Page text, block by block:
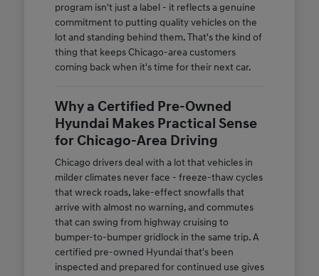
program isn't just a label - it reflects a genuine
commitment to putting quality vehicles on the
lot and standing behind them. That's the kind of
thing that keeps Chicago-area customers
coming back when it's time for their next car.
Why a Certified Pre-Owned
Hyundai Makes Practical Sense
for Chicago-Area Driving
Chicago drivers deal with a lot that vehicles in
milder climates never face - freeze-thaw cycles
that wreck roads, lake-effect snowfalls that
arrive with almost no warning, and commutes
that can swing from highway cruising to
bumper-to-bumper gridlock in the same trip. A
certified pre-owned Hyundai that's been
inspected and prepared for continued use gives